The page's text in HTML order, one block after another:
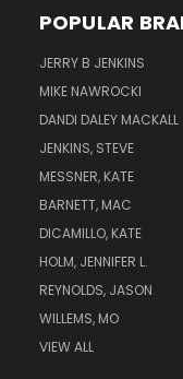
POPULAR
JERRY B JENKINS
MIKE NAWROCKI
DANDI DALEY MACKALL
JENKINS, STEVE
MESSNER, KATE
BARNETT, MAC
DICAMILLO, KATE
HOLM, JENNIFER L.
REYNOLDS, JASON
WILLEMS, MO
VIEW ALL